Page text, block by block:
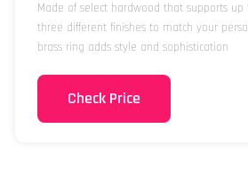
Made of select hardwood that supports up
three different finishes to match your
brass ring adds style and sophistication
Check Price